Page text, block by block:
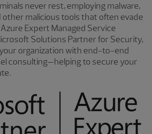
never rest, employing malware,
other malicious tools that often evade
Expert Managed Service
Solutions Partner for Security,
organization with end-to-end
consulting—helping to secure your